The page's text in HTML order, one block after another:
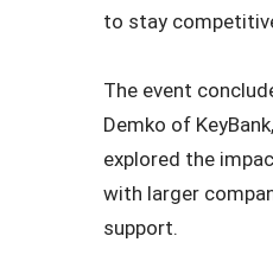
to stay
The event
Demko of
explored the
with larger
support.